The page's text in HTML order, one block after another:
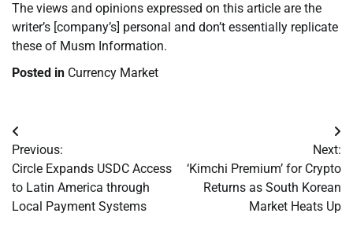
The views and opinions expressed on this article are the
writer’s [company’s] personal and don’t essentially replicate
these of Musm Information.
Posted in Currency Market
Post
navigation
Previous:
Circle Expands USDC Access
to Latin America through
Local Payment Systems
Next:
‘Kimchi Premium’ for Crypto
Returns as South Korean
Market Heats Up